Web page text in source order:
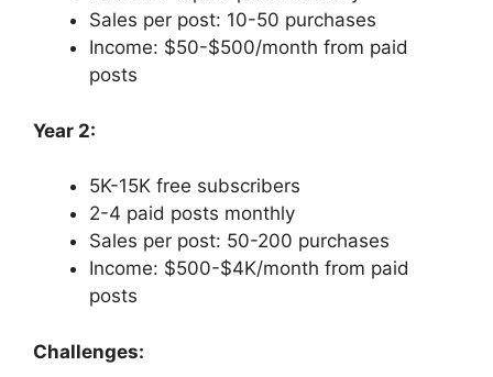
Sales per post: 10-50 purchases
Income: $50-$500/month from paid
posts
Year 2:
5K-15K free subscribers
2-4 paid posts monthly
Sales per post: 50-200 purchases
Income: $500-$4K/month from paid
posts
Challenges: